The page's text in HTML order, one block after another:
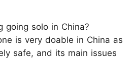
going solo in China?
is very doable in China as
safe, and its main issues